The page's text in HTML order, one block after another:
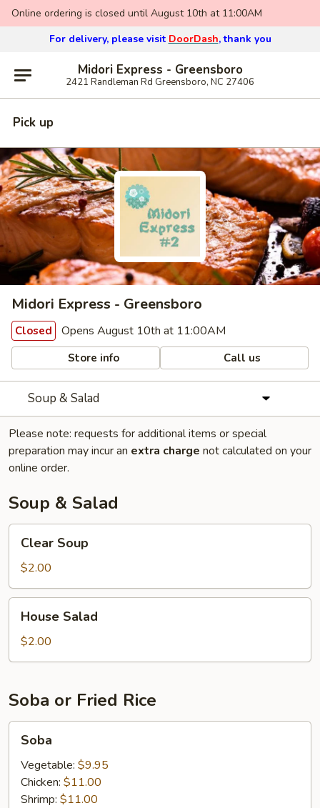
Online ordering is closed until August 10th at 11:00AM
For delivery, please visit DoorDash, thank you
Midori Express - Greensboro
2421 Randleman Rd Greensboro, NC 27406
Pick up
Midori Express - Greensboro
Closed Opens August 10th at 11:00AM
Store info Call us
Soup & Salad
Please note: requests for additional items or special
preparation may incur an extra charge not calculated on your
online order.
Soup & Salad
Soup
Clear Soup
$2.00
Salad
House Salad
$2.00
Soba or Fried Rice
Soba
Vegetable: $9.95
Chicken: $11.00
Shrimp: $11.00